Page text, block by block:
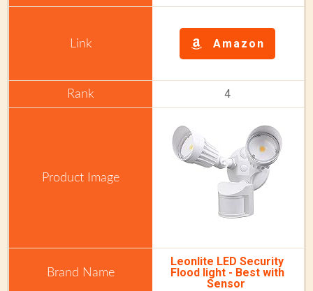
Amazon
4
Leonlite LED Security
Flood light - Best with
Sensor